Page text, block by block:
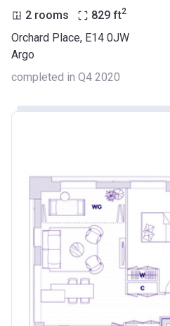
2 rooms 829 ft2
Orchard Place, E14 0JW
Argo
completed in Q4 2020